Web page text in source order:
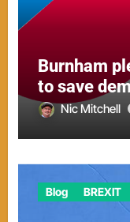
Burnham
to save
Nic Mitchell
Blog BREXIT